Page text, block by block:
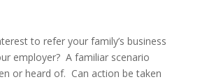
to refer your family’s business
employer? A familiar scenario
or heard of. Can action be taken